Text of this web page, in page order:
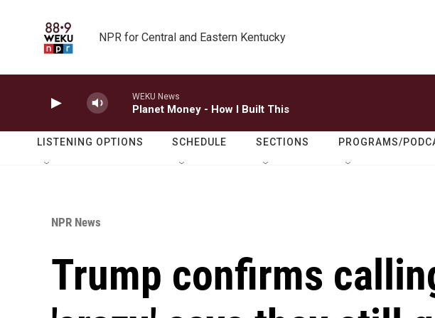
NPR for Central and Eastern Kentucky
WEKU News
Planet Money - How I Built This
LISTENING OPTIONS SCHEDULE SECTIONS PROGRAMS/
NPR News
Trump confirms